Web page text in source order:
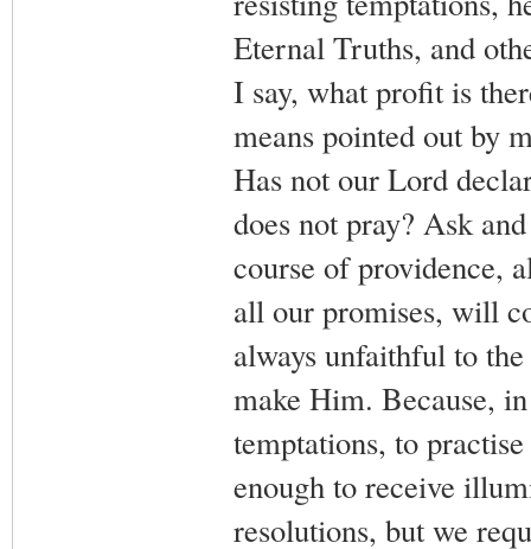
Eternal Truths, and
I say, what profit is
means pointed out by
Has not our Lord
does not pray? Ask
course of providence,
all our promises, will
always unfaithful to
make Him. Because,
temptations, to
enough to receive
resolutions, but we